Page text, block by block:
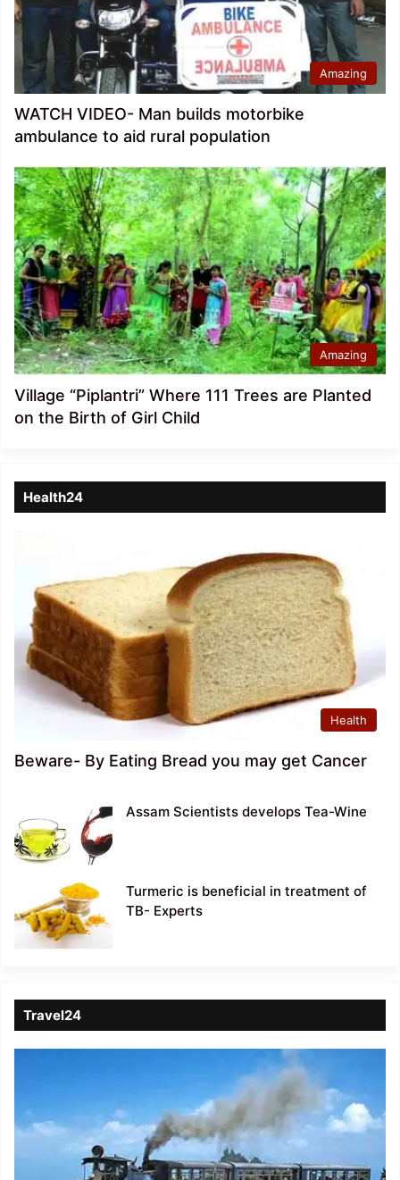
Amazing
WATCH VIDEO- Man builds motorbike
ambulance to aid rural population
Amazing
Village “Piplantri” Where 111 Trees are Planted
on the Birth of Girl Child
Health24
Health
Beware- By Eating Bread you may get Cancer
Assam Scientists develops Tea-Wine
Turmeric is beneficial in treatment of
TB- Experts
Travel24